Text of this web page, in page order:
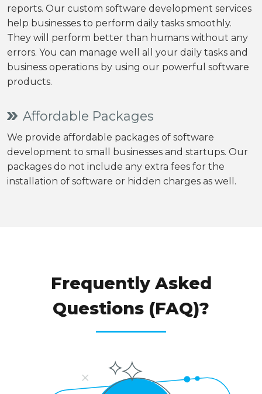
reports. Our custom software development services
help businesses to perform daily tasks smoothly.
They will perform better than humans without any
errors. You can manage well all your daily tasks and
business operations by using our powerful software
products.
Affordable Packages
We provide affordable packages of software
development to small businesses and startups. Our
packages do not include any extra fees for the
installation of software or hidden charges as well.
Frequently Asked
Questions (FAQ)?